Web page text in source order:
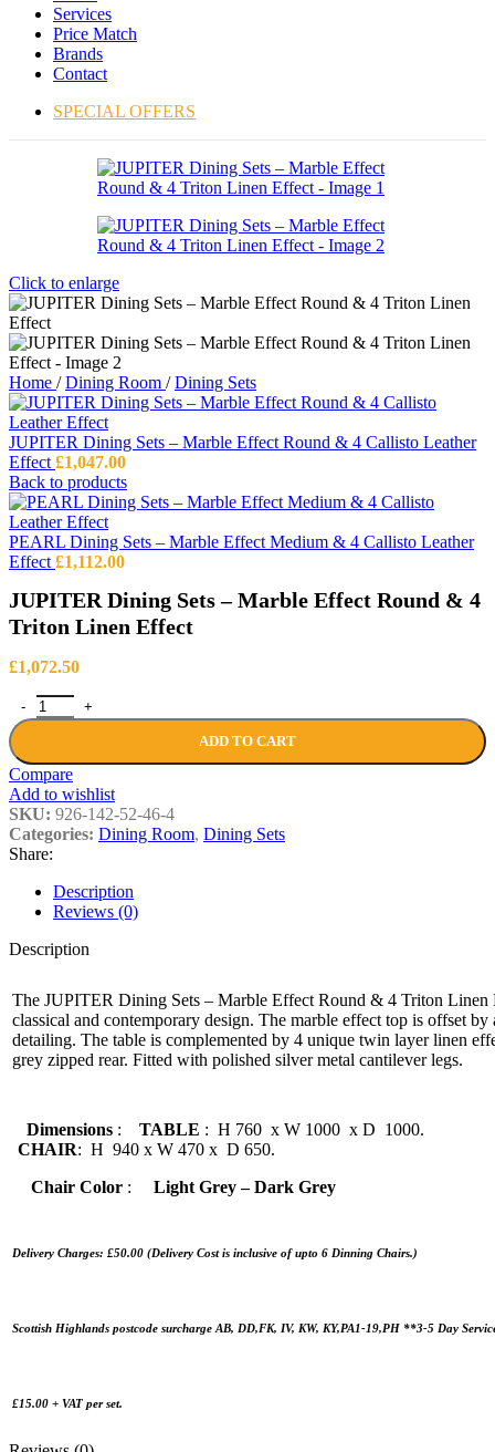
Services
Price Match
Brands
Contact
SPECIAL OFFERS
Click to enlarge
Home / Dining Room / Dining Sets
JUPITER Dining Sets – Marble Effect Round & 4 Callisto Leather
Effect £1,047.00
Back to products
PEARL Dining Sets – Marble Effect Medium & 4 Callisto Leather
Effect £1,112.00
JUPITER Dining Sets – Marble Effect Round & 4
Triton Linen Effect
£1,072.50
JUPITER Dining Sets – Marble Effect Round & 4 Triton Linen
ADD TO CART
Compare
Add to wishlist
SKU: 926-142-52-46-4
Categories: Dining Room, Dining Sets
Share:
Description
Reviews (0)
Description
The JUPITER Dining Sets – Marble Effect Round & 4 Triton
classical and contemporary design. The marble effect top is offset
detailing. The table is complemented by 4 unique twin layer linen
grey zipped rear. Fitted with polished silver metal cantilever legs.
Dimensions : TABLE : H 760 x W 1000 x D 1000.
CHAIR: H 940 x W 470 x D 650.
Chair Color : Light Grey – Dark Grey
Delivery Charges: £50.00 (Delivery Cost is inclusive of upto 6 Dinning Chairs.)
Scottish Highlands postcode surcharge AB, DD,FK, IV, KW, KY,PA1-19,PH **3-5 Day
£15.00 + VAT per set.